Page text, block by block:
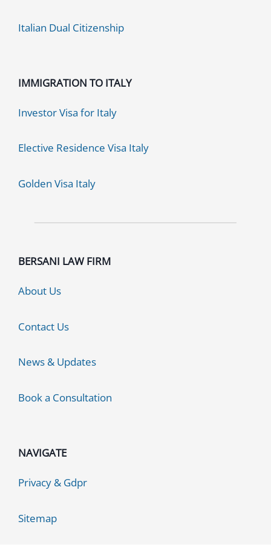
Italian Dual Citizenship
IMMIGRATION TO ITALY
Investor Visa for Italy
Elective Residence Visa Italy
Golden Visa Italy
BERSANI LAW FIRM
About Us
Contact Us
News & Updates
Book a Consultation
NAVIGATE
Privacy & Gdpr
Sitemap